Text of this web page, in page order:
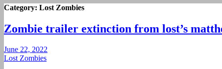
Category: Lost Zombies
Zombie trailer extinction from lost’s
June 22, 2022
Lost Zombies